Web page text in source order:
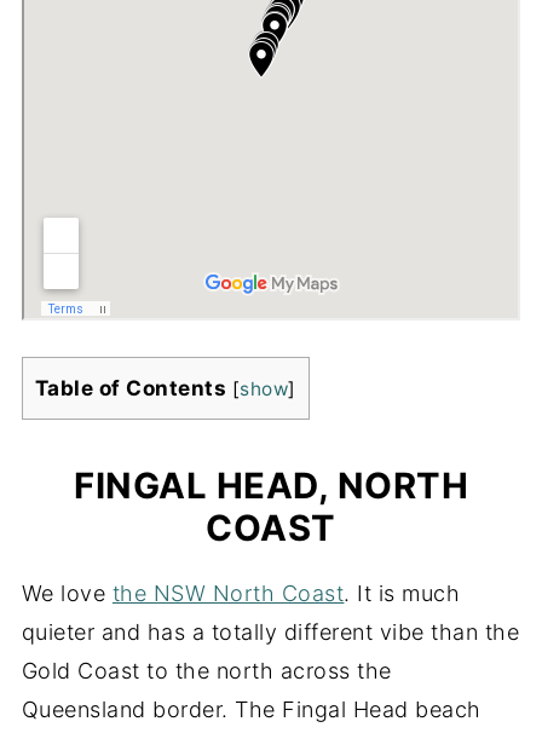
Table of Contents [show]
FINGAL HEAD, NORTH
COAST
We love the NSW North Coast. It is much
quieter and has a totally different vibe than the
Gold Coast to the north across the
Queensland border. The Fingal Head beach